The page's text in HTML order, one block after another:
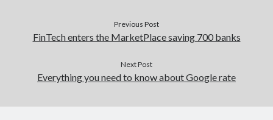
Previous Post
FinTech enters the MarketPlace saving 700 banks
Next Post
Everything you need to know about Google rate